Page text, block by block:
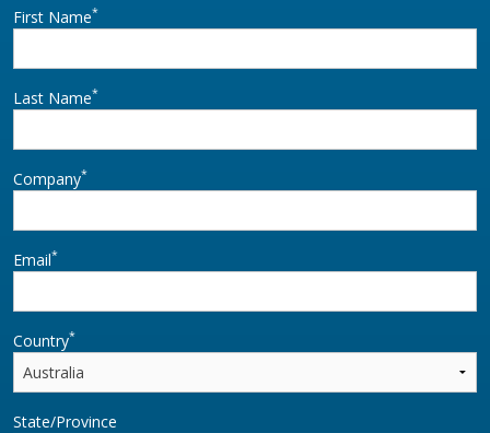
horizontal plane allows
move from a parked to
loading posit
First Name*
Last Name*
Company*
Email*
Country*
State/Province